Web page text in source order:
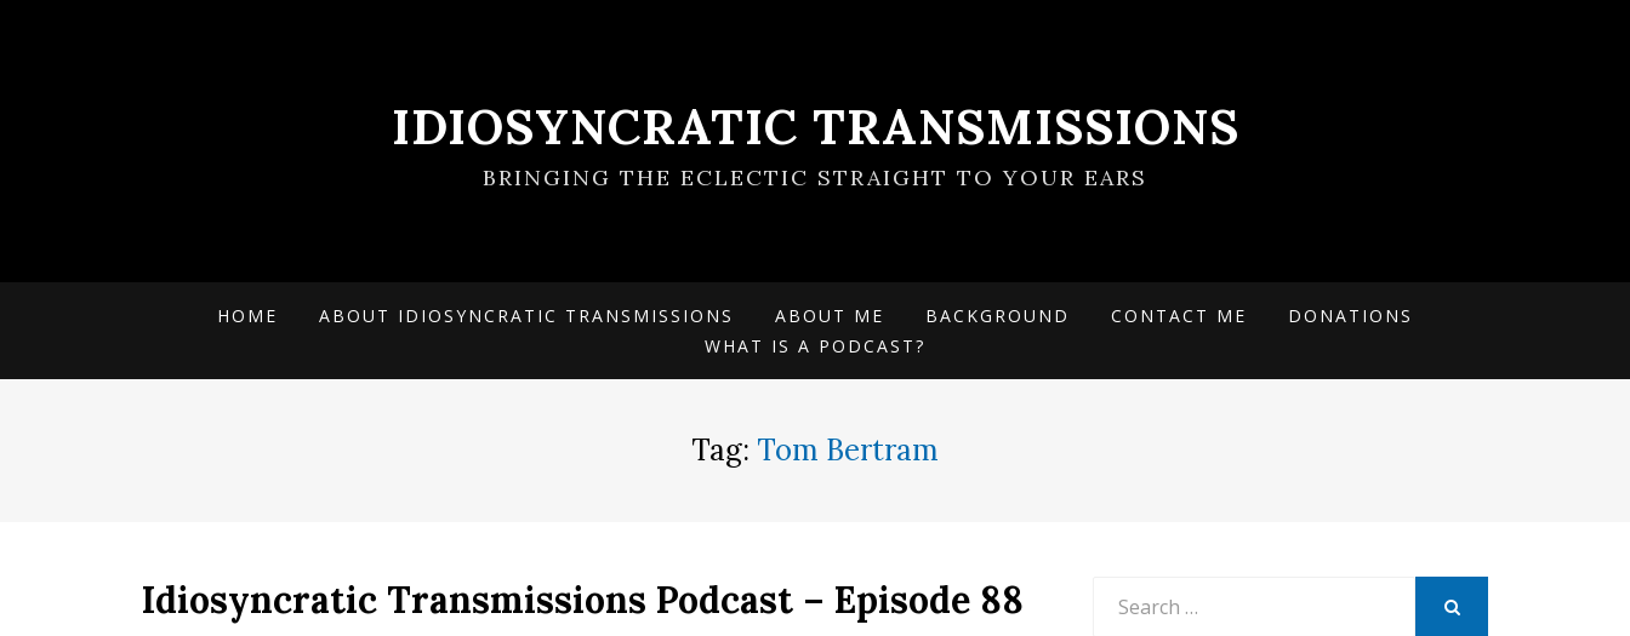
IDIOSYNCRATIC TRANSMISSIONS
BRINGING THE ECLECTIC STRAIGHT TO YOUR EARS
HOME ABOUT IDIOSYNCRATIC TRANSMISSIONS ABOUT ME BACKGROUND CONTACT ME
DONATIONS
WHAT IS A PODCAST?
Tag: Tom Bertram
Idiosyncratic Transmissions Podcast – Episode 88